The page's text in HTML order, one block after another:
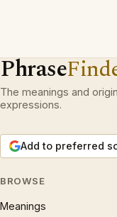
Phrase
The meanings and
expressions.
Add to preferred
BROWSE
Meanings